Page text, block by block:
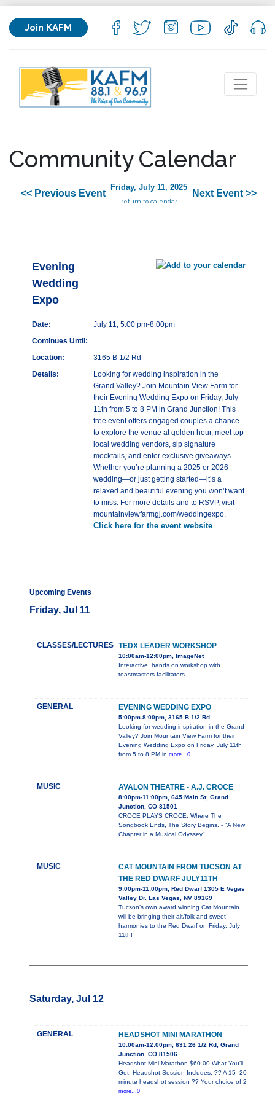
Join KAFM
Community Calendar
<< Previous Event
Friday, July 11, 2025
return to calendar
Next Event >>
Evening
Wedding
Expo
Date:
July 11, 5:00 pm-8:00pm
Continues Until:
Location:
3165 B 1/2 Rd
Details:
Looking for wedding inspiration in the
Grand Valley? Join Mountain View Farm for
their Evening Wedding Expo on Friday, July
11th from 5 to 8 PM in Grand Junction! This
free event offers engaged couples a chance
to explore the venue at golden hour, meet top
local wedding vendors, sip signature
mocktails, and enter exclusive giveaways.
Whether you’re planning a 2025 or 2026
wedding—or just getting started—it’s a
relaxed and beautiful evening you won’t want
to miss. For more details and to RSVP, visit
mountainviewfarmgj.com/weddingexpo.
Click here for the event website
Upcoming Events
Friday, Jul 11
CLASSES/LECTURES TEDX LEADER WORKSHOP
10:00am-12:00pm, ImageNet
Interactive, hands on workshop with
toastmasters facilitators.
GENERAL EVENING WEDDING EXPO
5:00pm-8:00pm, 3165 B 1/2 Rd
Looking for wedding inspiration in the Grand
Valley? Join Mountain View Farm for their
Evening Wedding Expo on Friday, July 11th
from 5 to 8 PM in more...0
MUSIC AVALON THEATRE - A.J. CROCE
8:00pm-11:00pm, 645 Main St, Grand
Junction, CO 81501
CROCE PLAYS CROCE: Where The
Songbook Ends, The Story Begins. - "A New
Chapter in a Musical Odyssey"
MUSIC
CAT MOUNTAIN FROM TUCSON AT
THE RED DWARF JULY11TH
9:00pm-11:00pm, Red Dwarf 1305 E Vegas
Valley Dr. Las Vegas, NV 89169
Tucson’s own award winning Cat Mountain
will be bringing their alt/folk and sweet
harmonies to the Red Dwarf on Friday, July
11th!
Saturday, Jul 12
GENERAL HEADSHOT MINI MARATHON
10:00am-12:00pm, 631 26 1/2 Rd, Grand
Junction, CO 81506
Headshot Mini Marathon $60.00 What You’ll
Get: Headshot Session Includes: ?? A 15–20
minute headshot session ?? Your choice of 2
more...0